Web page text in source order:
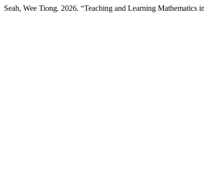
Seah, Wee Tiong. 2026. “Teaching and Learning Mathematics